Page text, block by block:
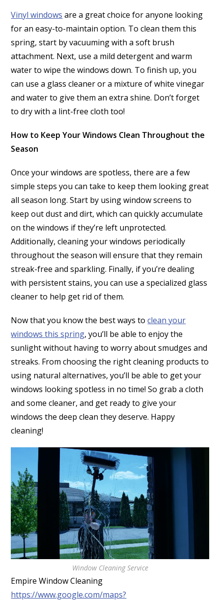
Vinyl windows are a great choice for anyone looking
for an easy-to-maintain option. To clean them this
spring, start by vacuuming with a soft brush
attachment. Next, use a mild detergent and warm
water to wipe the windows down. To finish up, you
can use a glass cleaner or a mixture of white vinegar
and water to give them an extra shine. Don’t forget
to dry with a lint-free cloth too!
How to Keep Your Windows Clean Throughout the
Season
Once your windows are spotless, there are a few
simple steps you can take to keep them looking great
all season long. Start by using window screens to
keep out dust and dirt, which can quickly accumulate
on the windows if they’re left unprotected.
Additionally, cleaning your windows periodically
throughout the season will ensure that they remain
streak-free and sparkling. Finally, if you’re dealing
with persistent stains, you can use a specialized glass
cleaner to help get rid of them.
Now that you know the best ways toclean your
windows this spring, you’ll be able to enjoy the
sunlight without having to worry about smudges and
streaks. From choosing the right cleaning products to
using natural alternatives, you’ll be able to get your
windows looking spotless in no time! So grab a cloth
and some cleaner, and get ready to give your
windows the deep clean they deserve. Happy
cleaning!
Window Cleaning Service
Empire Window Cleaning
https://www.google.com/maps?